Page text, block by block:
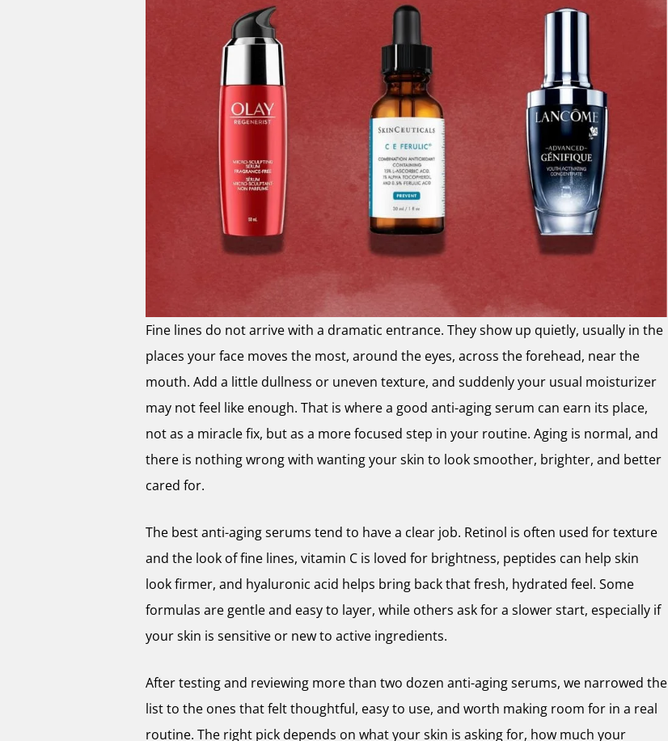
Fine lines do not arrive with a dramatic entrance. They show up quietly, usually in the
places your face moves the most, around the eyes, across the forehead, near the
mouth. Add a little dullness or uneven texture, and suddenly your usual moisturizer
may not feel like enough. That is where a good anti-aging serum can earn its place,
not as a miracle fix, but as a more focused step in your routine. Aging is normal, and
there is nothing wrong with wanting your skin to look smoother, brighter, and better
cared for.
The best anti-aging serums tend to have a clear job. Retinol is often used for texture
and the look of fine lines, vitamin C is loved for brightness, peptides can help skin
look firmer, and hyaluronic acid helps bring back that fresh, hydrated feel. Some
formulas are gentle and easy to layer, while others ask for a slower start, especially if
your skin is sensitive or new to active ingredients.
After testing and reviewing more than two dozen anti-aging serums, we narrowed the
list to the ones that felt thoughtful, easy to use, and worth making room for in a real
routine. The right pick depends on what your skin is asking for, how much your